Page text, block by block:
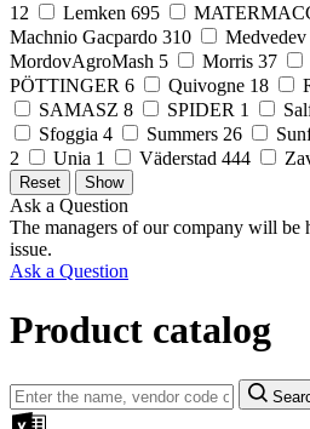
12
Lemken 695
Machnio Gacpardo 310 Medvedev
MordovAgroMash 5 Morris 37
PÖTTINGER 6 Quivogne 18
SAMASZ 8 SPIDER 1
Sfoggia 4 Summers 26
2
Unia 1 Väderstad 444
Ask a Question
The managers of our company will be
issue.
Ask a Question
Product catalog